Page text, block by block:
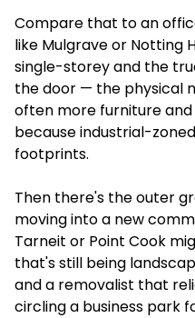
Compare that to an
like Mulgrave or Notting
single-storey and the
the door — the physical
often more furniture
because industrial-
footprints.
Then there's the outer
moving into a new
Tarneit or Point Cook
that's still being
and a removalist that
circling a business park